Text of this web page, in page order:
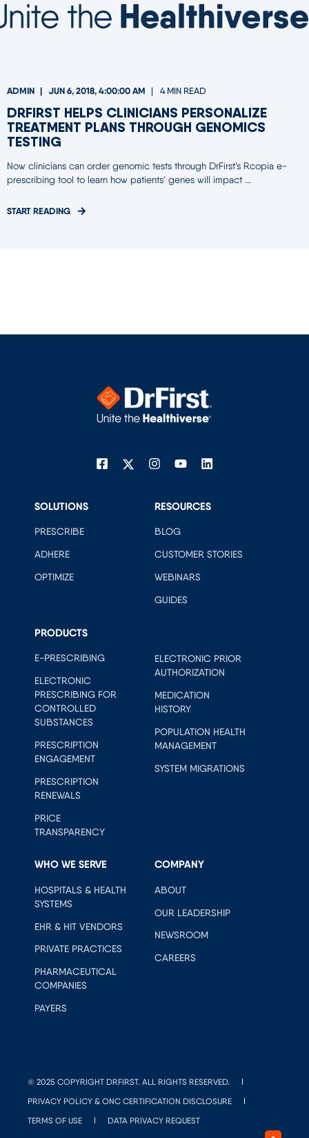
ADMIN JUN 6, 2018, 4:00:00 AM 4 MIN READ
DRFIRST HELPS CLINICIANS PERSONALIZE
TREATMENT PLANS THROUGH GENOMICS
TESTING
Now clinicians can order genomic tests through DrFirst’s Rcopia e-
prescribing tool to learn how patients’ genes will impact ...
START READING
SOLUTIONS
PRESCRIBE
ADHERE
OPTIMIZE
RESOURCES
BLOG
CUSTOMER STORIES
WEBINARS
GUIDES
PRODUCTS
E-PRESCRIBING
ELECTRONIC
PRESCRIBING FOR
CONTROLLED
SUBSTANCES
PRESCRIPTION
ENGAGEMENT
PRESCRIPTION
RENEWALS
PRICE
TRANSPARENCY
ELECTRONIC PRIOR
AUTHORIZATION
MEDICATION
HISTORY
POPULATION HEALTH
MANAGEMENT
SYSTEM MIGRATIONS
WHO WE SERVE
HOSPITALS & HEALTH
SYSTEMS
EHR & HIT VENDORS
PRIVATE PRACTICES
PHARMACEUTICAL
COMPANIES
PAYERS
COMPANY
ABOUT
OUR LEADERSHIP
NEWSROOM
CAREERS
© 2025 COPYRIGHT DRFIRST. ALL RIGHTS RESERVED.
PRIVACY POLICY & ONC CERTIFICATION DISCLOSURE
TERMS OF USE
DATA PRIVACY REQUEST